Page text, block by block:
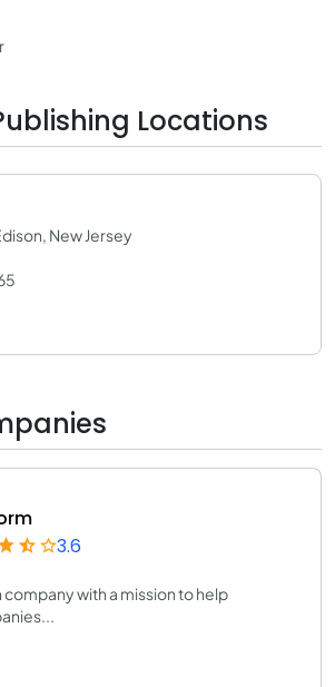
Locations
New Jersey
3.6
company with a mission to help